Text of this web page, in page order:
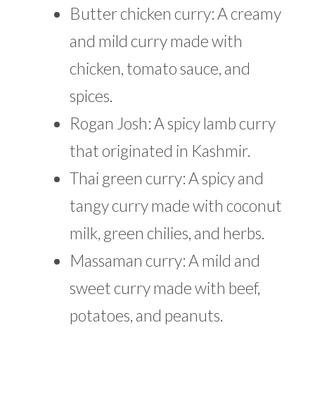
Butter chicken curry: A creamy
and mild curry made with
chicken, tomato sauce, and
spices.
Rogan Josh: A spicy lamb curry
that originated in Kashmir.
Thai green curry: A spicy and
tangy curry made with coconut
milk, green chilies, and herbs.
Massaman curry: A mild and
sweet curry made with beef,
potatoes, and peanuts.